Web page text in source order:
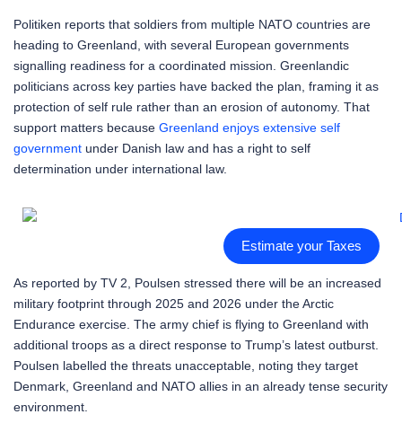
Politiken reports that soldiers from multiple NATO countries are
heading to Greenland, with several European governments
signalling readiness for a coordinated mission. Greenlandic
politicians across key parties have backed the plan, framing it as
protection of self rule rather than an erosion of autonomy. That
support matters because Greenland enjoys extensive self
government under Danish law and has a right to self
determination under international law.
Estimate your Taxes
As reported by TV 2, Poulsen stressed there will be an increased
military footprint through 2025 and 2026 under the Arctic
Endurance exercise. The army chief is flying to Greenland with
additional troops as a direct response to Trump’s latest outburst.
Poulsen labelled the threats unacceptable, noting they target
Denmark, Greenland and NATO allies in an already tense security
environment.